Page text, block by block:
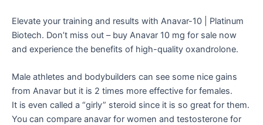
Elevate your training and results with Anavar-10 | Platinum
Biotech. Don’t miss out – buy Anavar 10 mg for sale now
and experience the benefits of high-quality oxandrolone.
Male athletes and bodybuilders can see some nice gains
from Anavar but it is 2 times more effective for females.
It is even called a “girly” steroid since it is so great for them.
You can compare anavar for women and testosterone for